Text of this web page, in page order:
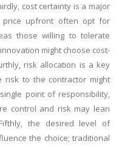
cost certainty is a major
price upfront often opt for
those willing to tolerate
might choose cost-
risk allocation is a key
risk to the contractor might
point of responsibility,
control and risk may lean
the desired level of
the choice; traditional